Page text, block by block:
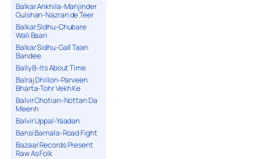
Balkar Ankhila-Manjinder
Gulshan-Nazran de Teer
Balkar Sidhu-Chubare
Wali Baari
Balkar Sidhu-Gall Taan
Bandee
Bally B-Its About Time
Balraj Dhillon-Parveen
Bharta-Tohr Vekh Ke
Balvir Chotian-Nottan Da
Meenh
Balvir Uppal-Yaadan
Bansi Barnala-Road Fight
Bazaar Records Present
Raw As Folk